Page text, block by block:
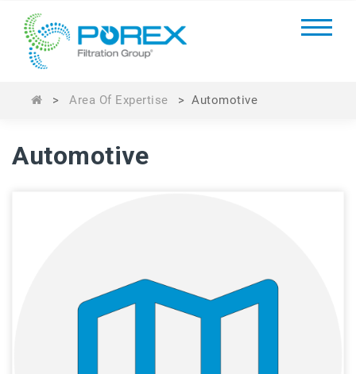
> Area Of Expertise > Automotive
Automotive